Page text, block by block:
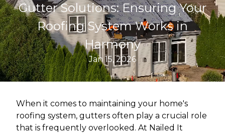
Gutter Solutions: Ensuring Your
Roofing System Works in
Harmony
Jan 15, 2026
When it comes to maintaining your home's
roofing system, gutters often play a crucial role
that is frequently overlooked. At Nailed It